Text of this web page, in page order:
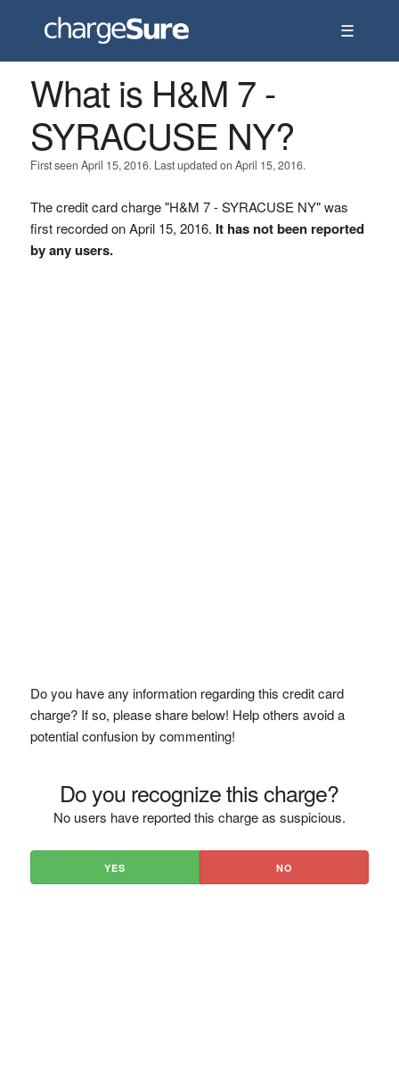
☰
What is H&M 7 -
SYRACUSE NY?
First seen April 15, 2016. Last updated on April 15, 2016.
The credit card charge "H&M 7 - SYRACUSE NY" was
first recorded on April 15, 2016. It has not been reported
by any users.
Do you have any information regarding this credit card
charge? If so, please share below! Help others avoid a
potential confusion by commenting!
Do you recognize this charge?
No users have reported this charge as suspicious.
YES NO